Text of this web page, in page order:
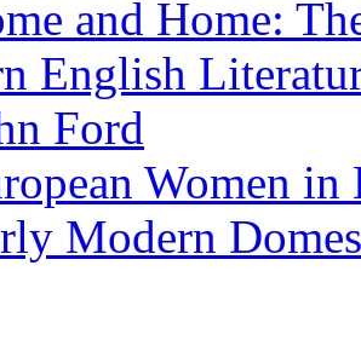
and Home:
English
Ford
Women
Modern